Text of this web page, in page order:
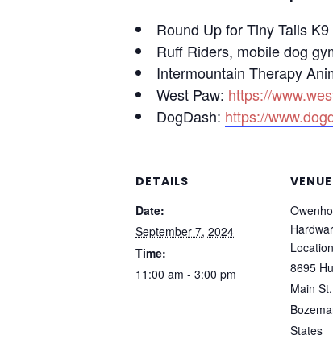
Round Up for Tiny Tails
Ruff Riders, mobile dog
Intermountain Therapy
West Paw: https://
DogDash: https://
DETAILS
Date:
September 7, 2024
Time:
11:00 am - 3:00 pm
VENUE
8695
Main St.
States